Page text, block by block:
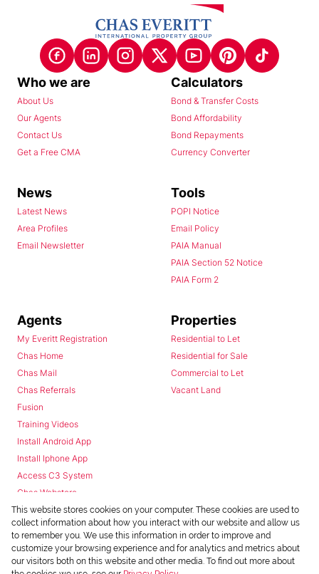
Who we are
About Us
Our Agents
Contact Us
Get a Free CMA
Calculators
Bond & Transfer Costs
Bond Affordability
Bond Repayments
Currency Converter
News
Latest News
Area Profiles
Email Newsletter
Tools
POPI Notice
Email Policy
PAIA Manual
PAIA Section 52 Notice
PAIA Form 2
Agents
My Everitt Registration
Chas Home
Chas Mail
Chas Referrals
Fusion
Training Videos
Install Android App
Install Iphone App
Access C3 System
Chas Webstore
Properties
Residential to Let
Residential for Sale
Commercial to Let
Vacant Land
This website stores cookies on your computer. These cookies are used to
collect information about how you interact with our website and allow us
to remember you. We use this information in order to improve and
customize your browsing experience and for analytics and metrics about
our visitors both on this website and other media. To find out more about